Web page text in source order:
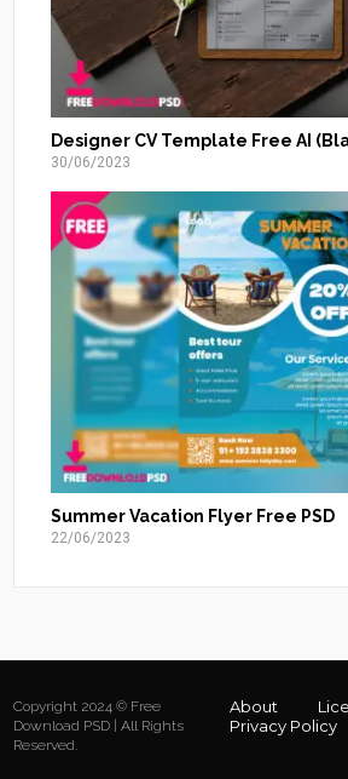
Designer CV Template Free AI
30/06/2023
Summer Vacation Flyer Free PSD
22/06/2023
Copyright 2024 © Free
Download PSD | All Rights
Reserved.
About
Privacy Policy